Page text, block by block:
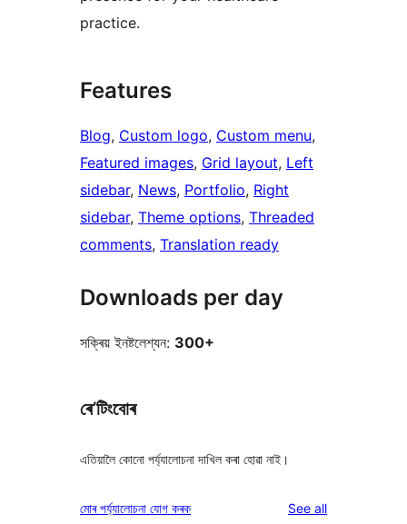
practice.
Features
Blog, Custom logo, Custom menu
Featured images, Grid layout, Left
sidebar, News, Portfolio, Right
sidebar, Theme options, Threaded
comments, Translation ready
Downloads per day
সক্ৰিয় ইনষ্টলেশ্যন: 300+
ৰে’টিংবোৰ
এতিয়ালৈ কোনো পৰ্য্যালোচনা দাখিল কৰা হোৱা নাই।
মোৰ পৰ্য্যালোচনা যোগ কৰক See allreviews